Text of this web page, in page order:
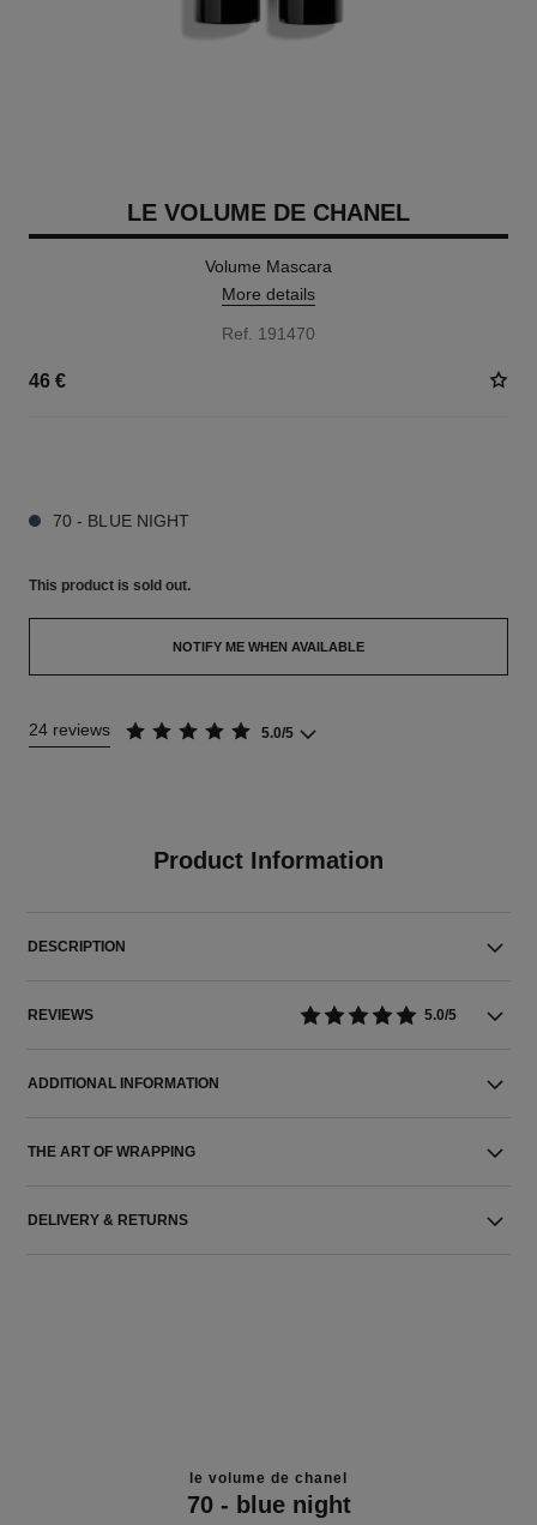
LE VOLUME DE CHANEL
Volume Mascara
More details
Ref. 191470
46 €
70 - BLUE NIGHT
This product is sold out.
NOTIFY ME WHEN AVAILABLE
24 reviews 5.0/5
Product Information
DESCRIPTION
REVIEWS 5.0/5
ADDITIONAL INFORMATION
THE ART OF WRAPPING
DELIVERY & RETURNS
le volume de chanel
70 - blue night